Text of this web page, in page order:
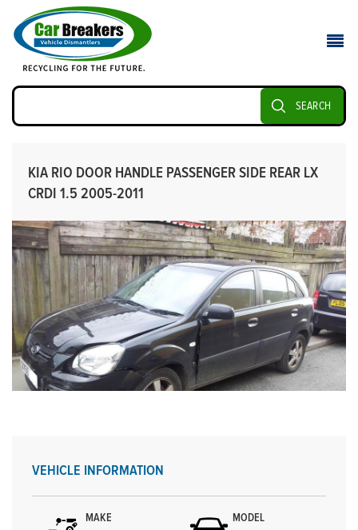
SEARCH
KIA RIO DOOR HANDLE PASSENGER SIDE REAR LX
CRDI 1.5 2005-2011
VEHICLE INFORMATION
MAKE MODEL